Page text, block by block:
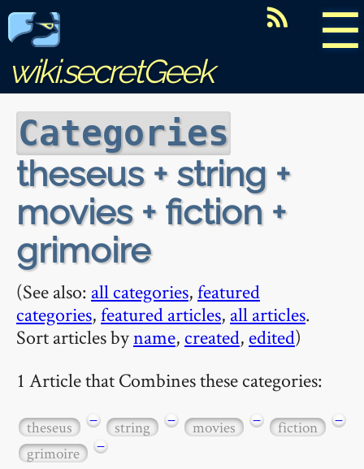
☰
wiki.secretGeek
Categories
theseus + string +
movies + fiction +
grimoire
(See also: all categories,featured
categories,featured articles, all articles.
Sort articles byname, created, edited)
1 Article that Combines these categories:
theseus − string − movies − fiction
−
grimoire
−